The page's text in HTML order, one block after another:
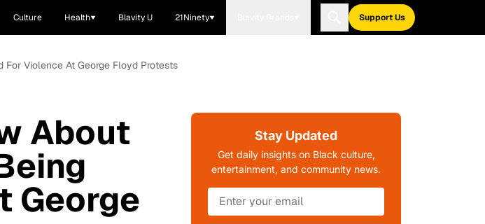
Culture Health Blavity U 21Ninety Support Us
For Violence At George Floyd Protests
About
George
Stay Updated
Get daily insights on Black culture,
entertainment, and community news.